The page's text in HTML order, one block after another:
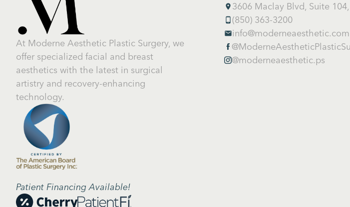
At Moderne Aesthetic Plastic Surgery, we
offer specialized facial and breast
aesthetics with the latest in surgical
artistry and recovery-enhancing
technology.
Patient Financing Available!
place 3606 Maclay Blvd, Suite
phone_android(850) 363-3200
emailinfo@moderneaesthetic.com

@moderneaesthetic.ps